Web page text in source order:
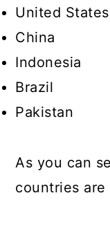
United States
China
Indonesia
Brazil
Pakistan
As you can
countries are